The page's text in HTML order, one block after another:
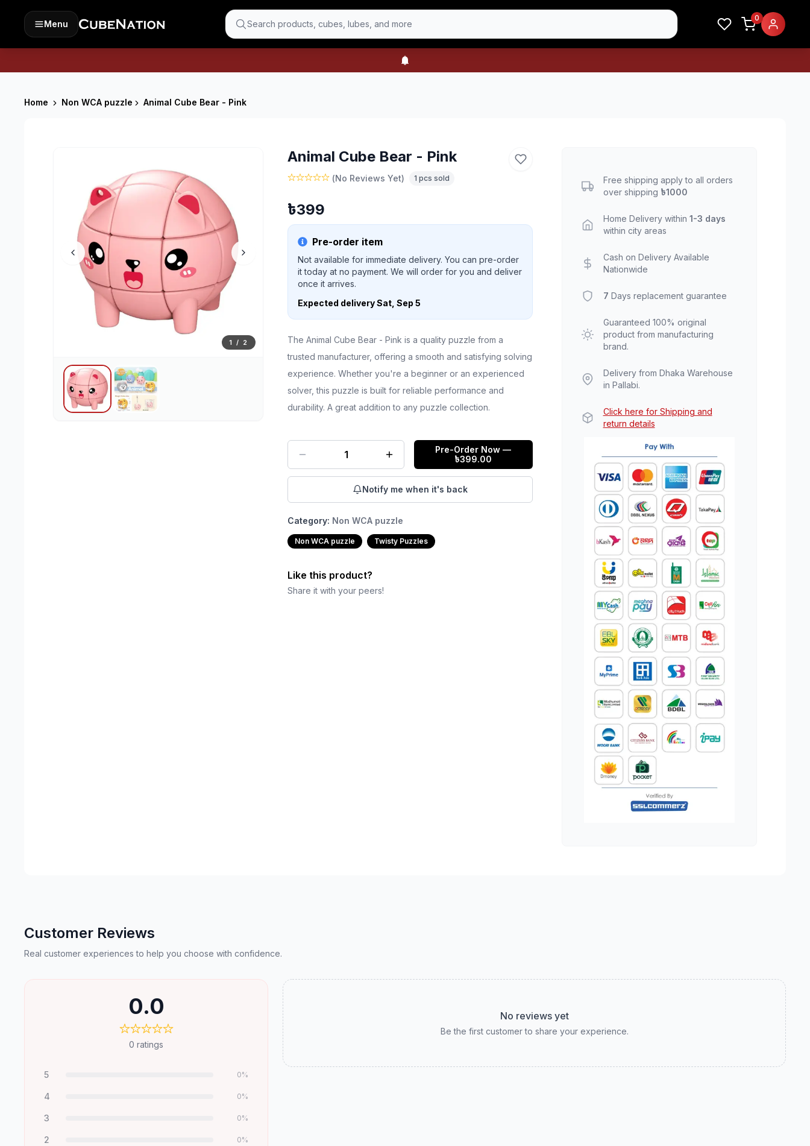
Menu Search products, cubes, lubes, and more
0
Home Non WCA puzzle Animal Cube Bear - Pink
1 / 2
Animal Cube Bear - Pink
(No Reviews Yet) 1 pcs sold
৳399
Pre-order item
Not available for immediate delivery. You can pre-order
it today at no payment. We will order for you and deliver
once it arrives.
Expected deliverySat, Sep 5
The Animal Cube Bear - Pink is a quality puzzle from a
trusted manufacturer, offering a smooth and satisfying solving
experience. Whether you're a beginner or an experienced
solver, this puzzle is built for reliable performance and
durability. A great addition to any puzzle collection.
1 Pre-Order Now —
৳399.00
Notify me when it's back
Category: Non WCA puzzle
Non WCA puzzle Twisty Puzzles
Like this product?
Share it with your peers!
Free shipping apply to all orders
over shipping ৳1000
Home Delivery within 1-3 days
within city areas
Cash on Delivery Available
Nationwide
7 Days replacement guarantee
Guaranteed 100% original
product from manufacturing
brand.
Delivery from Dhaka Warehouse
in Pallabi.
Click here for Shipping and
return details
Customer Reviews
Real customer experiences to help you choose with confidence.
0.0
0 ratings
5 0%
4 0%
3 0%
2 0%
No reviews yet
Be the first customer to share your experience.